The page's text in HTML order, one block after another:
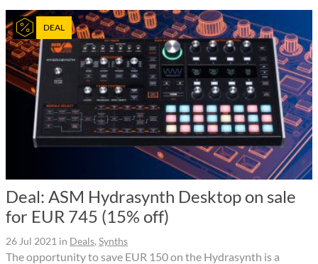
DEAL
Deal: ASM Hydrasynth Desktop on sale
for EUR 745 (15% off)
26 Jul 2021 in Deals, Synths
The opportunity to save EUR 150 on the Hydrasynth is a